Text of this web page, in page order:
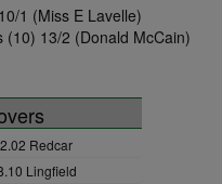
1 (Miss E Lavelle)
13/2 (Donald McCain)
Redcar
Lingfield